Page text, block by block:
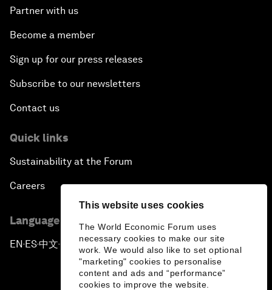
This website uses cookies
The World Economic Forum uses
necessary cookies to make our site
work. We would also like to set optional
"marketing" cookies to personalise
content and ads and “performance”
cookies to improve the website.
Partner with us
Become a member
Sign up for our press releases
Subscribe to our newsletters
Contact us
Quick links
Sustainability at the Forum
Careers
Language editions
EN ▪ES▪中文▪ 日本語